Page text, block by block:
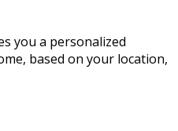
you a personalized
based on your location,